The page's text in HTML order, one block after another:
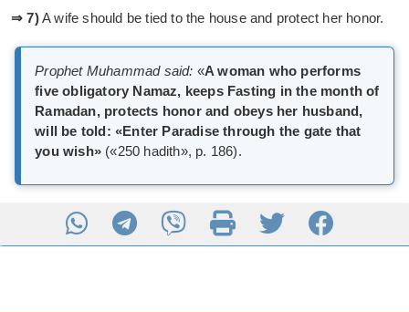
⇒ 7)A wife should be tied to the house and protect her honor.
Prophet Muhammad said: «A woman who performs
five obligatory Namaz, keeps Fasting in the month of
Ramadan, protects honor and obeys her husband,
will be told: «Enter Paradise through the gate that
you wish» («250 hadith», p. 186).